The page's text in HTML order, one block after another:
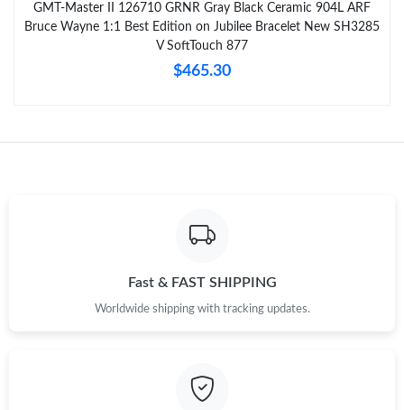
GMT-Master II 126710 GRNR Gray Black Ceramic 904L ARF
Bruce Wayne 1:1 Best Edition on Jubilee Bracelet New SH3285
V SoftTouch 877
$465.30
Fast & FAST SHIPPING
Worldwide shipping with tracking updates.